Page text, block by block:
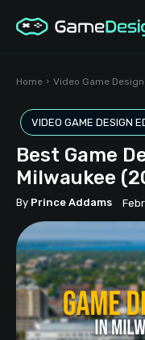
Home Video Game
VIDEO GAME DESIGN
Best Game
Milwaukee
By Prince Addams